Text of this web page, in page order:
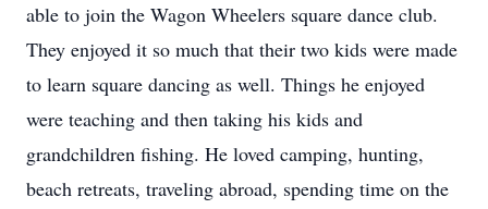
able to join the Wagon Wheelers square dance club.
They enjoyed it so much that their two kids were made
to learn square dancing as well. Things he enjoyed
were teaching and then taking his kids and
grandchildren fishing. He loved camping, hunting,
beach retreats, traveling abroad, spending time on the